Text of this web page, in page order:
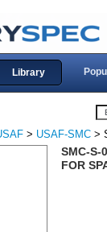
Library
> USAF-SMC >
SMC-S-
FOR